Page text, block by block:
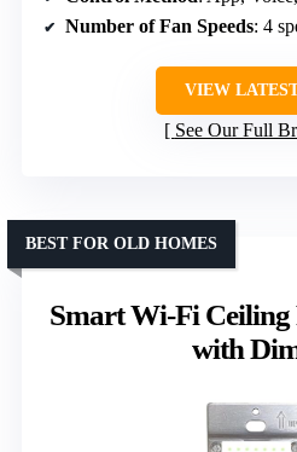
Number of Fan Speeds: 4
VIEW
See Our Full
Smart Wi-Fi
with
BEST FOR OLD HOMES